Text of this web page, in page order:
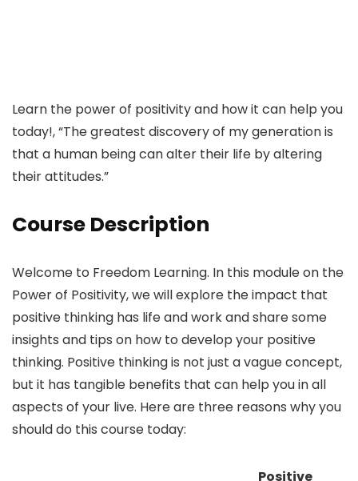
Learn the power of positivity and how it can help you
today!, “The greatest discovery of my generation is
that a human being can alter their life by altering
their attitudes.”
Course Description
Welcome to Freedom Learning. In this module on the
Power of Positivity, we will explore the impact that
positive thinking has life and work and share some
insights and tips on how to develop your positive
thinking. Positive thinking is not just a vague concept,
but it has tangible benefits that can help you in all
aspects of your live. Here are three reasons why you
should do this course today:
Positive